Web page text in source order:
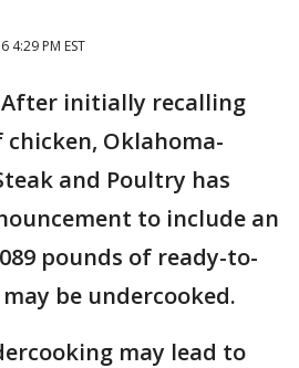
4:29 PM EST
After initially recalling
chicken, Oklahoma-
and Poultry has
to include an
pounds of ready-to-
be undercooked.
may lead to